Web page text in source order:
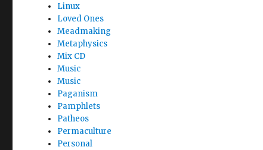
Linux
Loved Ones
Meadmaking
Metaphysics
Mix CD
Music
Music
Paganism
Pamphlets
Patheos
Permaculture
Personal